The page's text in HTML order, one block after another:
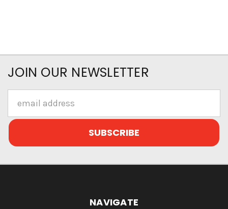
JOIN OUR NEWSLETTER
Address
NAVIGATE